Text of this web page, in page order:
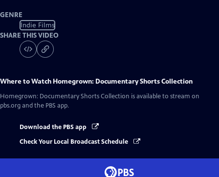
GENRE
Indie Films
SHARE THIS VIDEO
Where to Watch Homegrown: Documentary Shorts Collection
Homegrown: Documentary Shorts Collection is available to stream on
pbs.org and the PBS app.
Download the PBS app
Check Your Local Broadcast Schedule